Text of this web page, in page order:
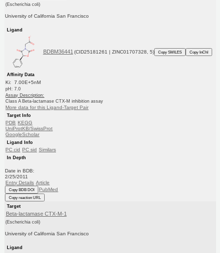
(Escherichia coli)
University of California San Francisco
Ligand
BDBM36441 (CID25181261 | ZINC01707328, 5) Copy SMILES Copy InChI
Affinity Data
Ki: 7.00E+5nM
pH: 7.0
Assay Description:
Class A Beta-lactamase CTX-M inhibition assay
More data for this Ligand-Target Pair
Target Info
PDB KEGG
UniProtKB/SwissProt
GoogleScholar
Ligand Info
PC cid PC sid Similars
In Depth
Date in BDB:
2/25/2011
Entry Details Article
Copy BDB DOI PubMed
Copy reaction URL
Target
Beta-lactamase CTX-M-1
(Escherichia coli)
University of California San Francisco
Ligand